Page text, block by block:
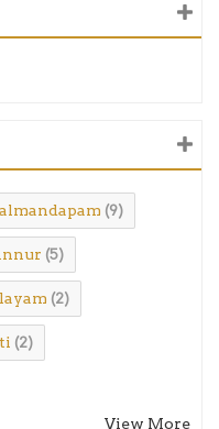
(9)
(5)
(2)
(2)
View More